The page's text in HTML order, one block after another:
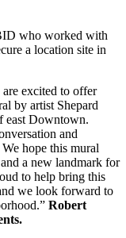
who worked with
a location site in
excited to offer
by artist Shepard
east Downtown.
and
hope this mural
a new landmark for
to help bring this
we look forward to
Robert